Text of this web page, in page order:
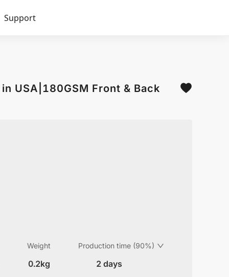
Support
USA|180GSM Front & Back
Weight
0.2kg
Production time (90%)
2 days